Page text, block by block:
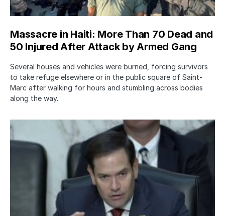
Massacre in Haiti: More Than 70 Dead and
50 Injured After Attack by Armed Gang
Several houses and vehicles were burned, forcing survivors
to take refuge elsewhere or in the public square of Saint-
Marc after walking for hours and stumbling across bodies
along the way.